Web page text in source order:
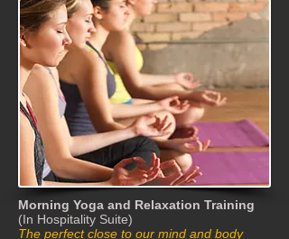
Morning Yoga and Relaxation Training
(In Hospitality Suite)
The perfect close to our mind and body